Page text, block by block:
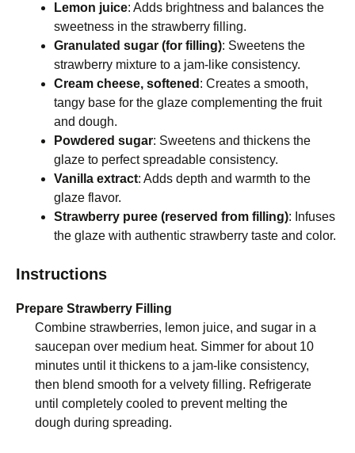
Lemon juice: Adds brightness and balances the
sweetness in the strawberry filling.
Granulated sugar (for filling): Sweetens the
strawberry mixture to a jam-like consistency.
Cream cheese, softened : Creates a smooth,
tangy base for the glaze complementing the fruit
and dough.
Powdered sugar: Sweetens and thickens the
glaze to perfect spreadable consistency.
Vanilla extract: Adds depth and warmth to the
glaze flavor.
Strawberry puree (reserved from filling): Infuses
the glaze with authentic strawberry taste and color.
Instructions
Prepare Strawberry Filling
Combine strawberries, lemon juice, and sugar in a
saucepan over medium heat. Simmer for about 10
minutes until it thickens to a jam-like consistency,
then blend smooth for a velvety filling. Refrigerate
until completely cooled to prevent melting the
dough during spreading.